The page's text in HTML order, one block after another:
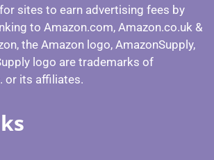
sites to earn advertising fees by
to Amazon.com, Amazon.co.uk &
the Amazon logo, AmazonSupply,
logo are trademarks of
or its affiliates.